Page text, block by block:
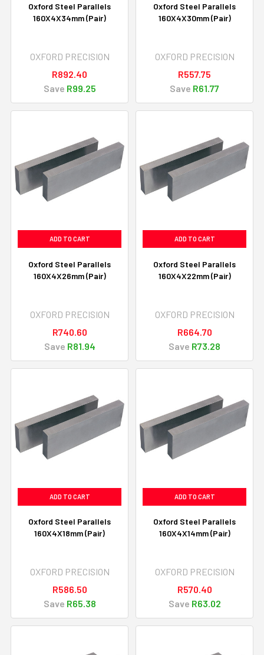
Oxford Steel Parallels
160X4X34mm (Pair)
OXFORD PRECISION
R892.40
Save R99.25
Oxford Steel Parallels
160X4X30mm (Pair)
OXFORD PRECISION
R557.75
Save R61.77
ADD TO CART
Oxford Steel Parallels
160X4X26mm (Pair)
OXFORD PRECISION
R740.60
Save R81.94
ADD TO CART
Oxford Steel Parallels
160X4X22mm (Pair)
OXFORD PRECISION
R664.70
Save R73.28
ADD TO CART
Oxford Steel Parallels
160X4X18mm (Pair)
OXFORD PRECISION
R586.50
Save R65.38
ADD TO CART
Oxford Steel Parallels
160X4X14mm (Pair)
OXFORD PRECISION
R570.40
Save R63.02